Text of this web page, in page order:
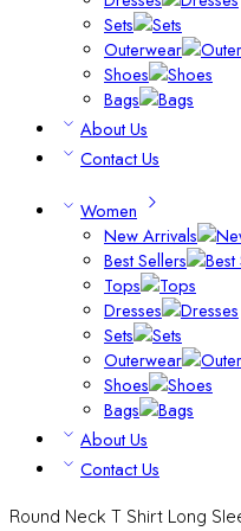
Sets
Outerwear
Shoes
Bags
About Us
Contact Us
Women
New Arrivals
Best Sellers
Tops
Dresses
Sets
Outerwear
Shoes
Bags
About Us
Contact Us
Round Neck T Shirt Long